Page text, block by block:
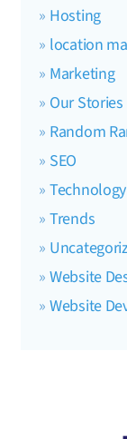
Hosting
location
Marketing
Our Stories
Random
SEO
Technology
Trends
Website
Website